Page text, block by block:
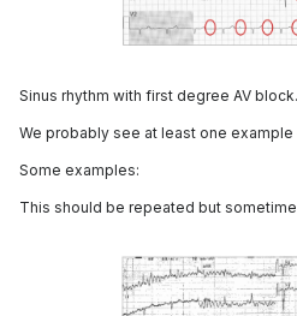
Sinus rhythm with first degree AV block.
We probably see at least one example
Some examples:
This should be repeated but